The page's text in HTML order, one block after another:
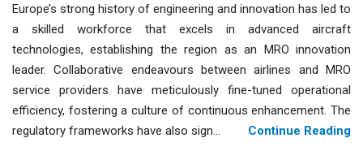
Europe’s strong history of engineering and innovation has led to
a skilled workforce that excels in advanced aircraft
technologies, establishing the region as an MRO innovation
leader. Collaborative endeavours between airlines and MRO
service providers have meticulously fine-tuned operational
efficiency, fostering a culture of continuous enhancement. The
regulatory frameworks have also sign...
Continue Reading